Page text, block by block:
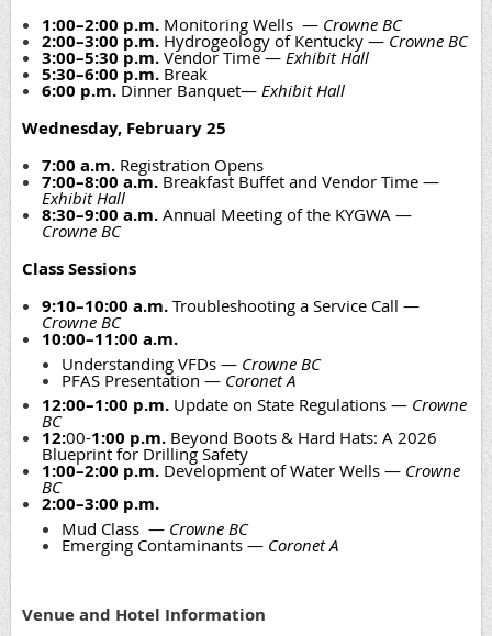
1:00–2:00 p.m. Monitoring Wells — Crowne BC
2:00–3:00 p.m. Hydrogeology of Kentucky — Crowne BC
3:00–5:30 p.m. Vendor Time — Exhibit Hall
5:30–6:00 p.m. Break
6:00 p.m. Dinner Banquet— Exhibit Hall
Wednesday, February 25
7:00 a.m. Registration Opens
7:00–8:00 a.m. Breakfast Buffet and Vendor Time —
Exhibit Hall
8:30–9:00 a.m. Annual Meeting of the KYGWA —
Crowne BC
Class Sessions
9:10–10:00 a.m. Troubleshooting a Service Call —
Crowne BC
10:00–11:00 a.m.
Understanding VFDs — Crowne BC
PFAS Presentation — Coronet A
12:00–1:00 p.m. Update on State Regulations — Crowne
BC
12:00-1:00 p.m. Beyond Boots & Hard Hats: A 2026
Blueprint for Drilling Safety
1:00–2:00 p.m. Development of Water Wells — Crowne
BC
2:00–3:00 p.m.
Mud Class — Crowne BC
Emerging Contaminants — Coronet A
Venue and Hotel Information